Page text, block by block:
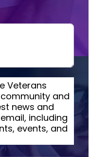
Veterans
and
news and
including
events, and